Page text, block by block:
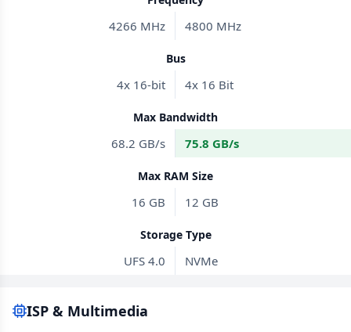
4266 MHz 4800 MHz
Bus
4x 16-bit 4x 16 Bit
Max Bandwidth
68.2 GB/s 75.8 GB/s
Max RAM Size
16 GB 12 GB
Storage Type
UFS 4.0 NVMe
ISP & Multimedia